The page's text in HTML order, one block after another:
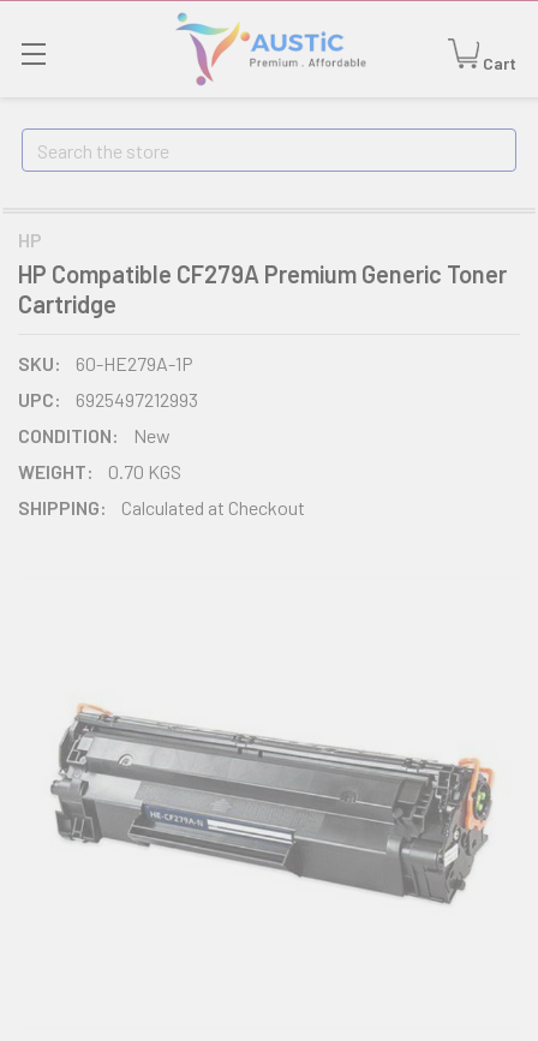
Cart
Search
HP
HP Compatible CF279A Premium Generic Toner
Cartridge
SKU:
60-HE279A-1P
UPC:
6925497212993
CONDITION:
New
WEIGHT:
0.70 KGS
SHIPPING:
Calculated at Checkout